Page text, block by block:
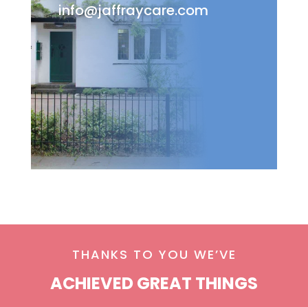
info@jaffraycare.com
THANKS TO YOU WE’VE
ACHIEVED GREAT THINGS